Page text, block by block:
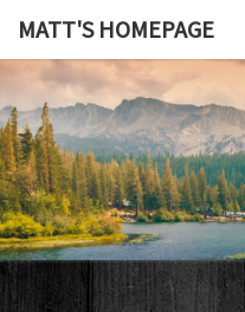
MATT'S HOMEPAGE